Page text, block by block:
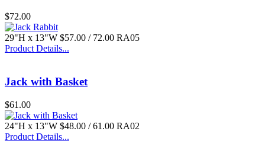
$72.00
29"H x 13"W $57.00 / 72.00 RA05
Product Details...
Jack with Basket
$61.00
24"H x 13"W $48.00 / 61.00 RA02
Product Details...